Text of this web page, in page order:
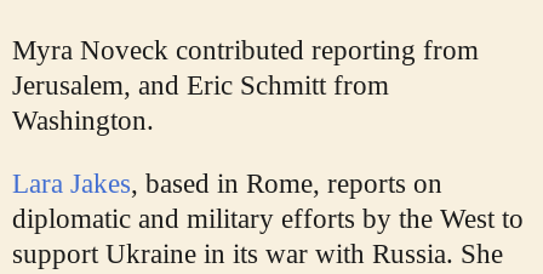
Myra Noveck contributed reporting from
Jerusalem, and Eric Schmitt from
Washington.
Lara Jakes, based in Rome, reports on
diplomatic and military efforts by the West to
support Ukraine in its war with Russia. She